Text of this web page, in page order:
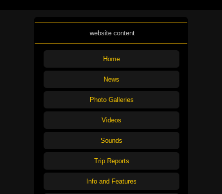
website content
Home
News
Photo Galleries
Videos
Sounds
Trip Reports
Info and Features